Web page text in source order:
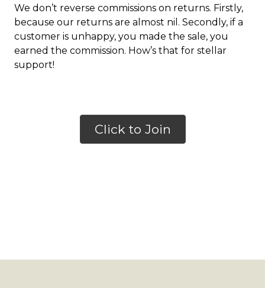
We don’t reverse commissions on returns. Firstly,
because our returns are almost nil. Secondly, if a
customer is unhappy, you made the sale, you
earned the commission. How’s that for stellar
support!
Click to Join